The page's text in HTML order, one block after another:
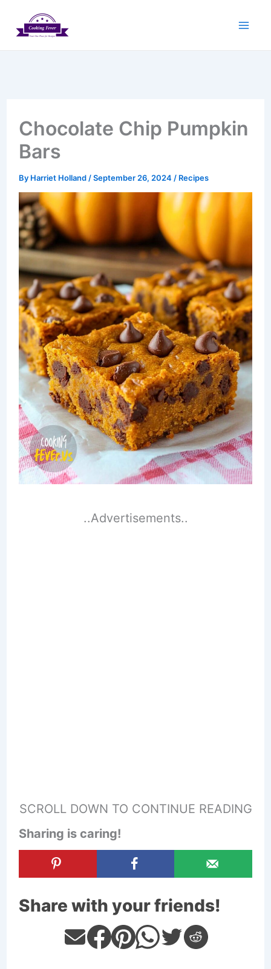
Chocolate Chip Pumpkin
Bars
By Harriet Holland /September 26, 2024 / Recipes
..Advertisements..
SCROLL DOWN TO CONTINUE READING
Sharing is caring!
Share with your friends!